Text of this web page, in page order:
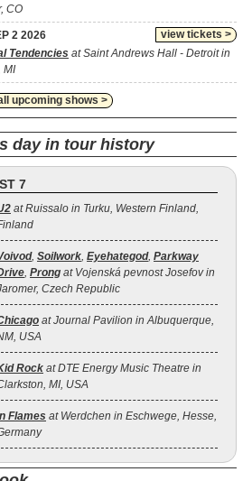
CO
view tickets >
2 2026
Tendencies at Saint Andrews Hall - Detroit in
MI
upcoming shows >
day in tour history
7
at Ruissalo in Turku, Western Finland,
, Soilwork, Eyehategod, Parkway
, Prong at Vojenská pevnost Josefov in
Czech Republic
at Journal Pavilion in Albuquerque,
USA
Rock at DTE Energy Music Theatre in
MI, USA
Flames at Werdchen in Eschwege, Hesse,